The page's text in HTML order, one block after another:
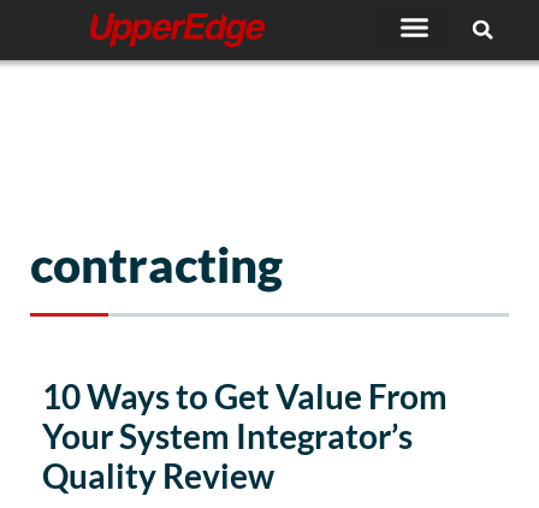
content
contracting
10 Ways to Get Value From
Your System Integrator’s
Quality Review